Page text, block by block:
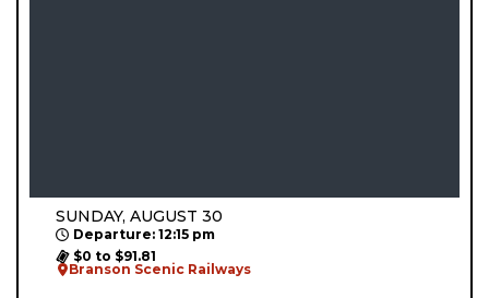
SUNDAY, AUGUST 30
Departure: 12:15 pm
$0 to $91.81
Branson Scenic Railways